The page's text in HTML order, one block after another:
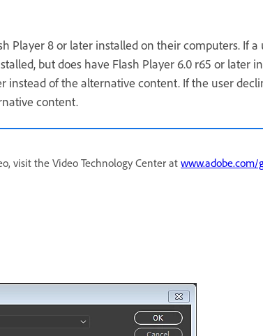
Player 8 or later installed on their computers. If a
but does have Flash Player 6.0 r65 or later
instead of the alternative content. If the user
content.
visit the Video Technology Center at